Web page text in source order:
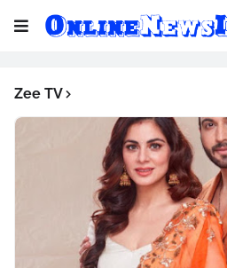
Zee TV